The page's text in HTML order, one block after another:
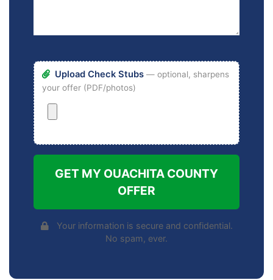
Upload Check Stubs — optional, sharpens
your offer (PDF/photos)
GET MY OUACHITA COUNTY
OFFER
Your information is secure and confidential.
No spam, ever.